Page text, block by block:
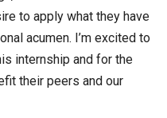
to apply what they have
acumen. I’m excited to
internship and for the
their peers and our